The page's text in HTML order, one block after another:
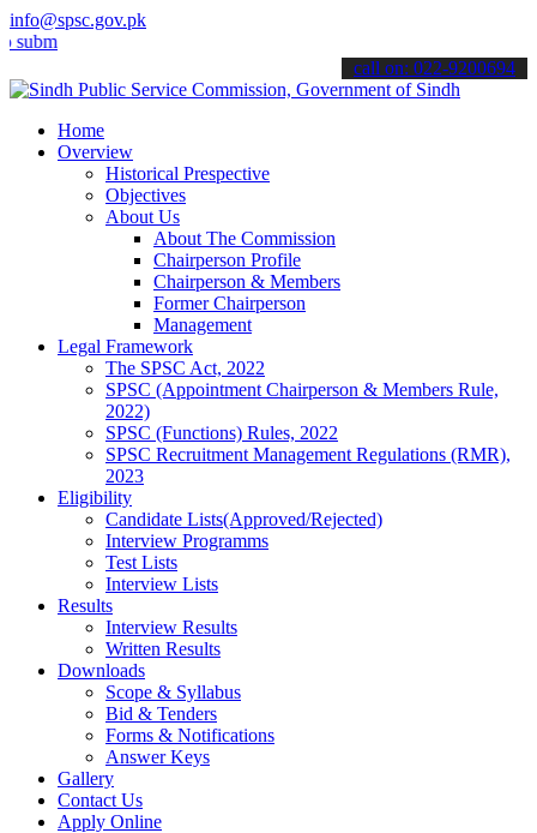
info@spsc.gov.pk
applications online & stay informed about the latest SPSC
call on: 022-9200694
Home
Overview
Historical Prespective
Objectives
About Us
About The Commission
Chairperson Profile
Chairperson & Members
Former Chairperson
Management
Legal Framework
The SPSC Act, 2022
SPSC (Appointment Chairperson & Members Rule,
2022)
SPSC (Functions) Rules, 2022
SPSC Recruitment Management Regulations (RMR),
2023
Eligibility
Candidate Lists(Approved/Rejected)
Interview Programms
Test Lists
Interview Lists
Results
Interview Results
Written Results
Downloads
Scope & Syllabus
Bid & Tenders
Forms & Notifications
Answer Keys
Gallery
Contact Us
Apply Online